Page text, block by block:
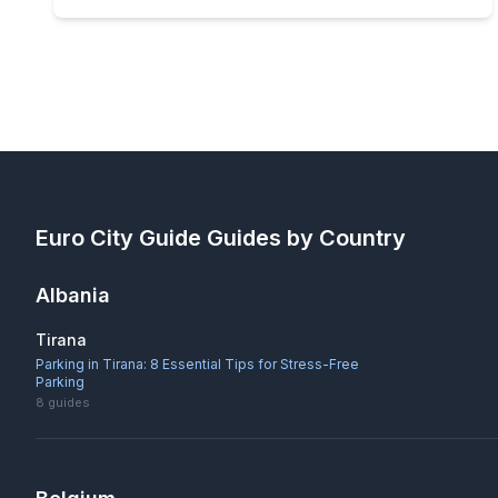
Euro City Guide Guides by Country
Albania
Tirana
Parking in Tirana: 8 Essential Tips for Stress-Free
Parking
8 guides